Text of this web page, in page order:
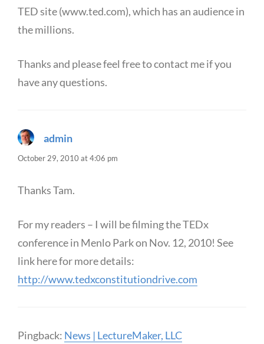
TED site (www.ted.com), which has an audience in
the millions.
Thanks and please feel free to contact me if you
have any questions.
adminsays:
October 29, 2010 at 4:06 pm
Thanks Tam.
For my readers – I will be filming the TEDx
conference in Menlo Park on Nov. 12, 2010! See
link here for more details:
http://www.tedxconstitutiondrive.com
Pingback: News | LectureMaker, LLC